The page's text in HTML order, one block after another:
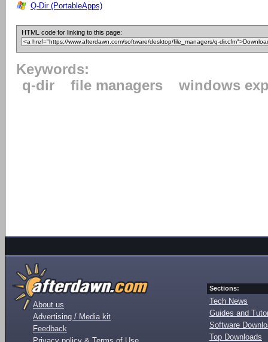
Q-Dir (PortableApps)
HTML code for linking to this page:
Keywords:
q-dir
file managers windows
About us
Advertising / Media kit
Feedback
Sections:
Tech News
Guides and
Software
Top Downloads